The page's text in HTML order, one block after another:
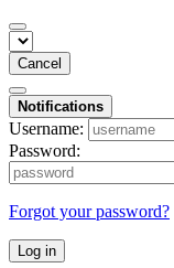
Cancel
Notifications
Username:
Password:
Forgot your password?
Log in